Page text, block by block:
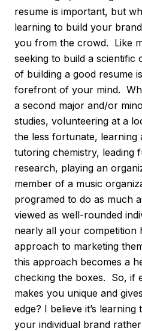
resume is important, but
learning to build your
you from the crowd. Like
seeking to build a scientific
of building a good resume
forefront of your mind.
a second major and/or
studies, volunteering at a
the less fortunate, learning
tutoring chemistry, leading
research, playing an
member of a music
programed to do as much
viewed as well-rounded
nearly all your competition
approach to marketing
this approach becomes a
checking the boxes. So, if
makes you unique and
edge? I believe it’s
your individual brand